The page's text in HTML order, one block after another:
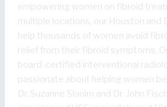
empowering women on fibroid
multiple locations, our Houston and
help thousands of women avoid
relief from their fibroid symptoms.
board-certified interventional
passionate about helping women
Dr. Suzanne Slonim and Dr. John